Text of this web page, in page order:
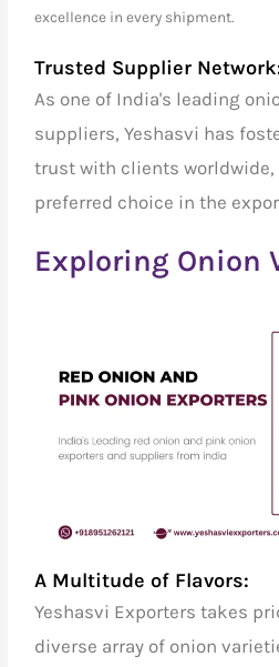
excellence in every shipment.
Trusted Supplier
As one of India's leading
suppliers, Yeshasvi has
trust with clients
preferred choice in the
Exploring Onion
A Multitude of Flavors:
Yeshasvi Exporters takes
diverse array of onion